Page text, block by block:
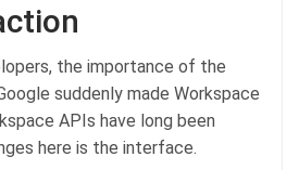
the importance of the
suddenly made Workspace
APIs have long been
here is the interface.